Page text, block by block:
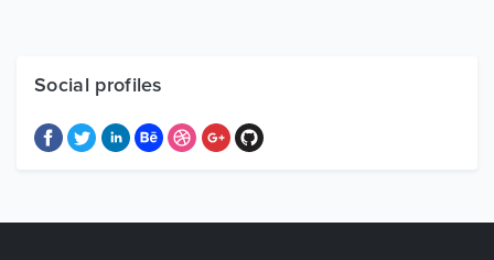
Free Items
Social profiles